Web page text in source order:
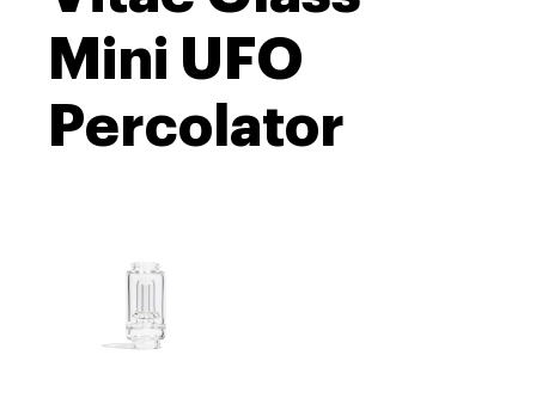
Mini UFO
Percolator